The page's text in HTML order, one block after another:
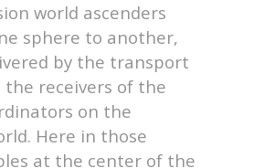
world ascenders
sphere to another,
by the transport
receivers of the
on the
Here in those
at the center of the